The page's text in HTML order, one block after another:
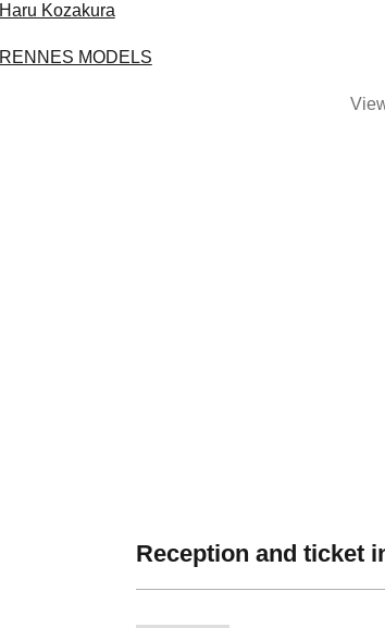
Haru Kozakura
RENNES MODELS
Reception and ticket